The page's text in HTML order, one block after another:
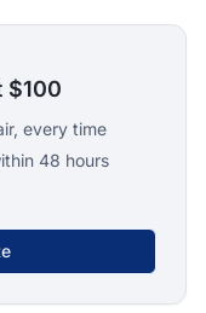
$100
every time
48 hours